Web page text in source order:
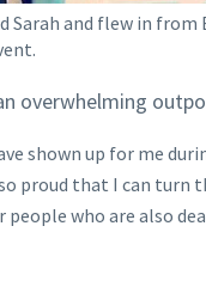
Sarah and flew in
overwhelming
shown up for me
proud that I can
who are also